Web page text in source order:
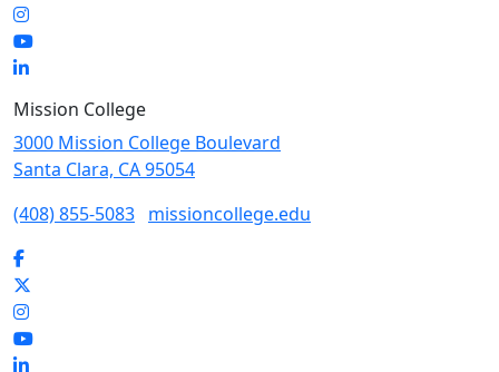
Instagram
YouTube
LinkedIn
Mission College
3000 Mission College Boulevard
Santa Clara, CA 95054
(408) 855-5083 missioncollege.edu
Facebook
Instagram
YouTube
LinkedIn